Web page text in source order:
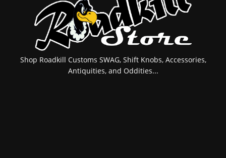
Shop Roadkill Customs SWAG, Shift Knobs, Accessories,
Antiquities, and Oddities...